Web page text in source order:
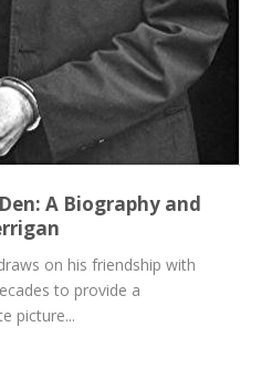
A Biography and
on his friendship with
to provide a
picture...